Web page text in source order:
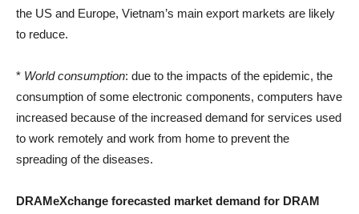
the US and Europe, Vietnam’s main export markets are likely
to reduce.
* World consumption: due to the impacts of the epidemic, the
consumption of some electronic components, computers have
increased because of the increased demand for services used
to work remotely and work from home to prevent the
spreading of the diseases.
DRAMeXchange forecasted market demand for DRAM